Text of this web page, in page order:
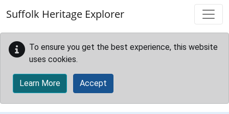
Suffolk Heritage Explorer
To ensure you get the best experience, this website
uses cookies.
Learn More Accept